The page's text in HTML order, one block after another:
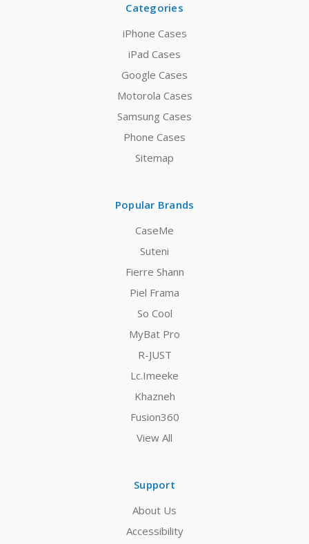
Categories
iPhone Cases
iPad Cases
Google Cases
Motorola Cases
Samsung Cases
Phone Cases
Sitemap
Popular Brands
CaseMe
Suteni
Fierre Shann
Piel Frama
So Cool
MyBat Pro
R-JUST
Lc.Imeeke
Khazneh
Fusion360
View All
Support
About Us
Accessibility